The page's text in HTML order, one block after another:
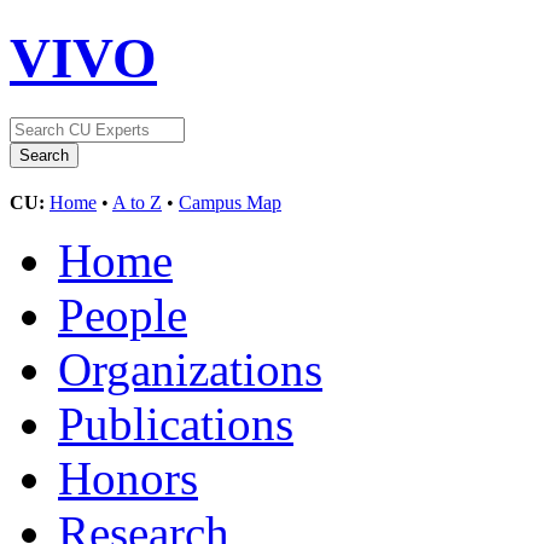
VIVO
CU: Home • A to Z • Campus Map
Home
People
Organizations
Publications
Honors
Research